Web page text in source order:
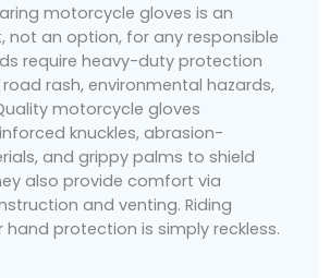
motorcycle gloves is an
not an option, for any responsible
require heavy-duty protection
rash, environmental hazards,
motorcycle gloves
knuckles, abrasion-
and grippy palms to shield
also provide comfort via
and venting. Riding
protection is simply reckless.